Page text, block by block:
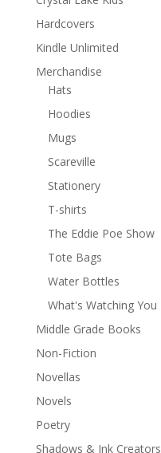
Hardcovers
Kindle Unlimited
Merchandise
Hats
Hoodies
Mugs
Scareville
Stationery
T-shirts
The Eddie Poe Show
Tote Bags
Water Bottles
What's Watching You
Middle Grade Books
Non-Fiction
Novellas
Novels
Poetry
Shadows & Ink Creators